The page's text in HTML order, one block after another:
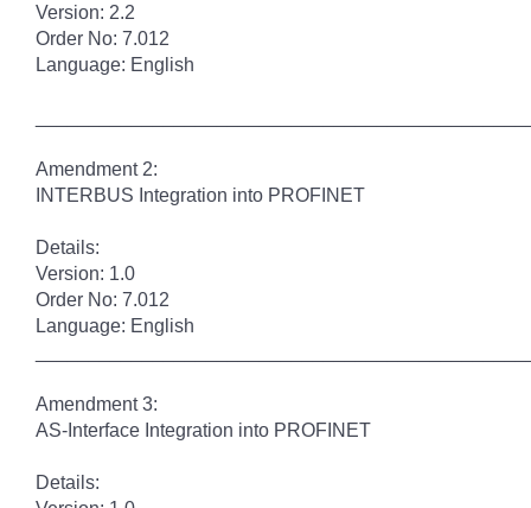
Version: 2.2
Order No: 7.012
Language: English
Amendment 2:
INTERBUS Integration into PROFINET
Details:
Version: 1.0
Order No: 7.012
Language: English
Amendment 3:
AS-Interface Integration into PROFINET
Details: